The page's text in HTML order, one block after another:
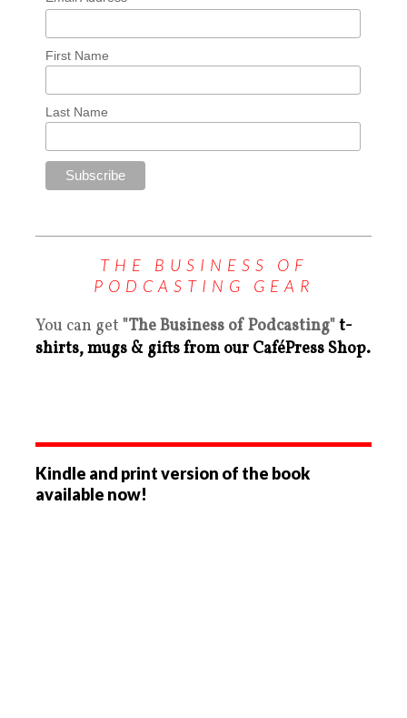
First Name
Last Name
THE BUSINESS OF
PODCASTING GEAR
You can get "The Business of Podcasting"t-
shirts, mugs & gifts from our CaféPress Shop.
Kindle and print version of the book
available now!